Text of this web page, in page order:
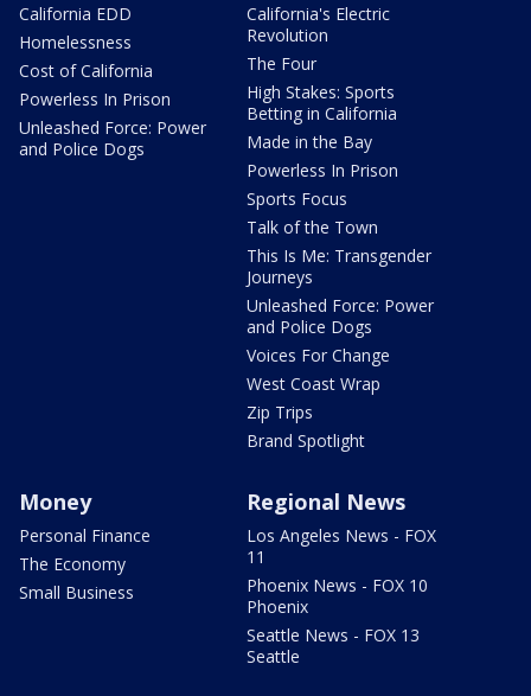
California EDD
Homelessness
Cost of California
Powerless In Prison
Unleashed Force: Power
and Police Dogs
California's Electric
Revolution
The Four
High Stakes: Sports
Betting in California
Made in the Bay
Powerless In Prison
Sports Focus
Talk of the Town
This Is Me: Transgender
Journeys
Unleashed Force: Power
and Police Dogs
Voices For Change
West Coast Wrap
Zip Trips
Brand Spotlight
Money
Personal Finance
The Economy
Small Business
Regional News
Los Angeles News - FOX
11
Phoenix News - FOX 10
Phoenix
Seattle News - FOX 13
Seattle